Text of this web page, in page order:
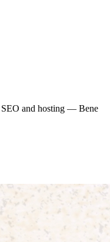
and hosting — Bene